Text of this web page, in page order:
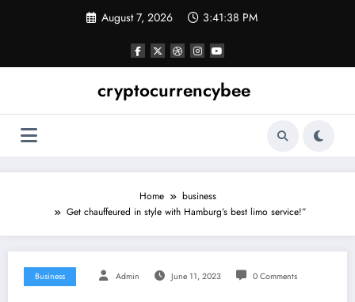
August 7, 2026 3:41:39 PM
cryptocurrencybee
Home
business
Get chauffeured in style with Hamburg’s best limo service!”
Business Admin June 11, 2023 0 Comments